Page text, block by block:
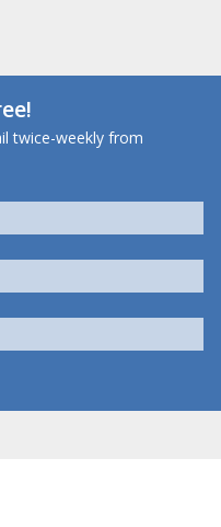
twice-weekly from